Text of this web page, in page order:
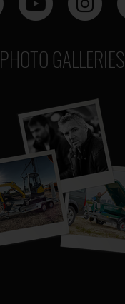
PHOTO GALLERIES